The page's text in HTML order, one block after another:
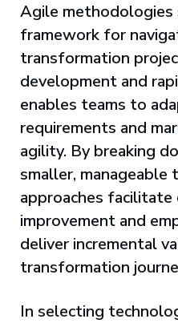
Agile methodologies
framework for
transformation
development and
enables teams to
requirements and
agility. By breaking
smaller, manageable
approaches facilitate
improvement and
deliver incremental
transformation
In selecting